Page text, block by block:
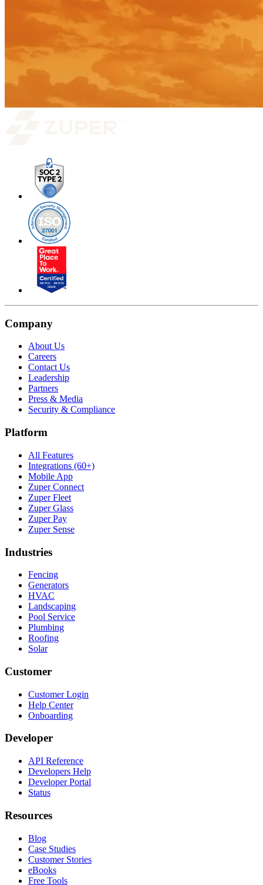
Company
About Us
Careers
Contact Us
Leadership
Partners
Press & Media
Security & Compliance
Platform
All Features
Integrations (60+)
Mobile App
Zuper Connect
Zuper Fleet
Zuper Glass
Zuper Pay
Zuper Sense
Industries
Fencing
Generators
HVAC
Landscaping
Pool Service
Plumbing
Roofing
Solar
Customer
Customer Login
Help Center
Onboarding
Developer
API Reference
Developers Help
Developer Portal
Status
Resources
Blog
Case Studies
Customer Stories
eBooks
Free Tools